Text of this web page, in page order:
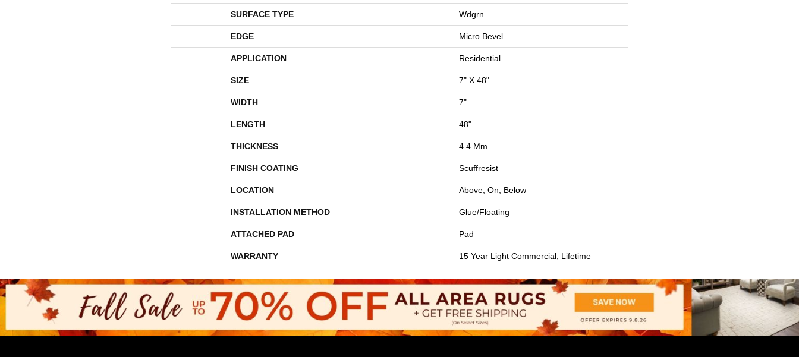
SURFACE TYPE Wdgrn
EDGE Micro Bevel
APPLICATION Residential
SIZE 7" X 48"
WIDTH 7"
LENGTH 48"
THICKNESS 4.4 Mm
FINISH COATING Scuffresist
LOCATION Above, On, Below
INSTALLATION METHOD Glue/Floating
ATTACHED PAD Pad
WARRANTY 15 Year Light Commercial, Lifetime